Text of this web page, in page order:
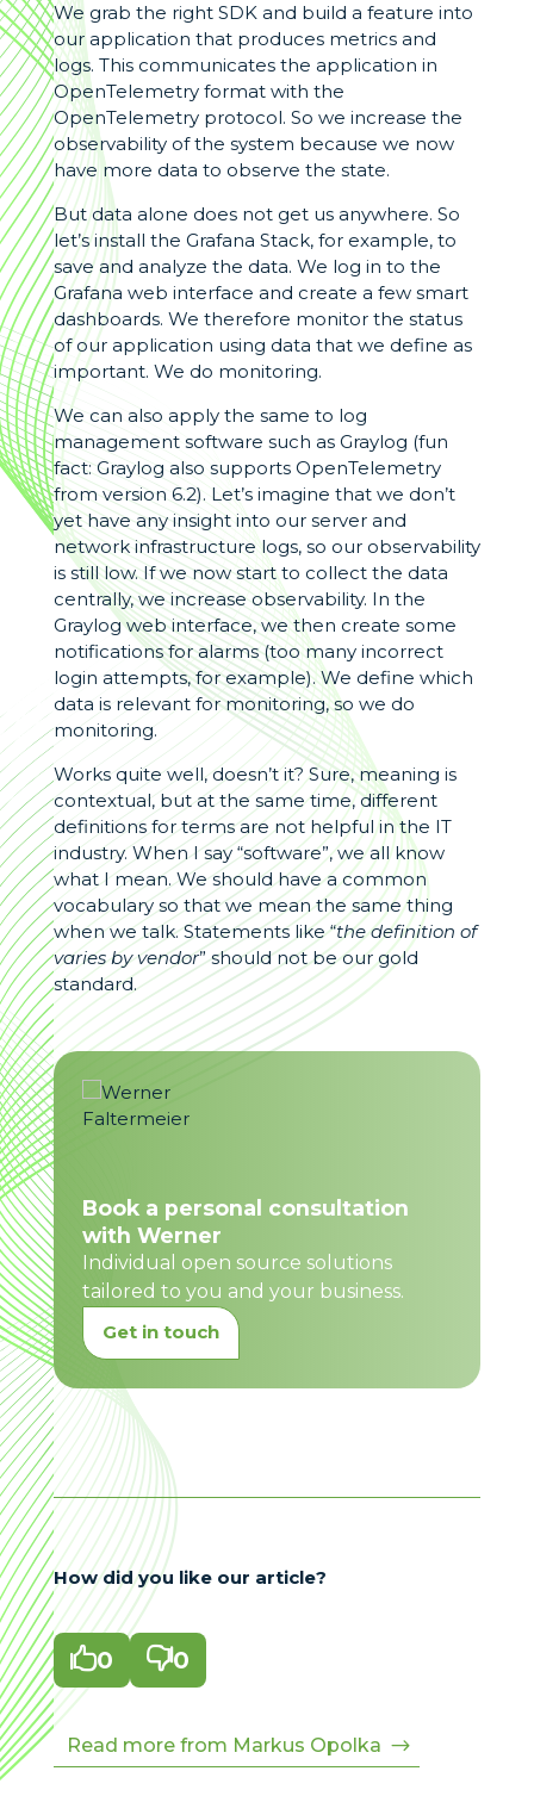
We grab the right SDK and build a feature into
our application that produces metrics and
logs. This communicates the application in
OpenTelemetry format with the
OpenTelemetry protocol. So we increase the
observability of the system because we now
have more data to observe the state.
But data alone does not get us anywhere. So
let’s install the Grafana Stack, for example, to
save and analyze the data. We log in to the
Grafana web interface and create a few smart
dashboards. We therefore monitor the status
of our application using data that we define as
important. We do monitoring.
We can also apply the same to log
management software such as Graylog (fun
fact: Graylog also supports OpenTelemetry
from version 6.2). Let’s imagine that we don’t
yet have any insight into our server and
network infrastructure logs, so our observability
is still low. If we now start to collect the data
centrally, we increase observability. In the
Graylog web interface, we then create some
notifications for alarms (too many incorrect
login attempts, for example). We define which
data is relevant for monitoring, so we do
monitoring.
Works quite well, doesn’t it? Sure, meaning is
contextual, but at the same time, different
definitions for terms are not helpful in the IT
industry. When I say “software”, we all know
what I mean. We should have a common
vocabulary so that we mean the same thing
when we talk. Statements like “the definition of
varies by vendor” should not be our gold
standard.
Book a personal consultation
with Werner
Individual open source solutions
tailored to you and your business.
Get in touch
How did you like our article?
0 0
Read more from Markus Opolka